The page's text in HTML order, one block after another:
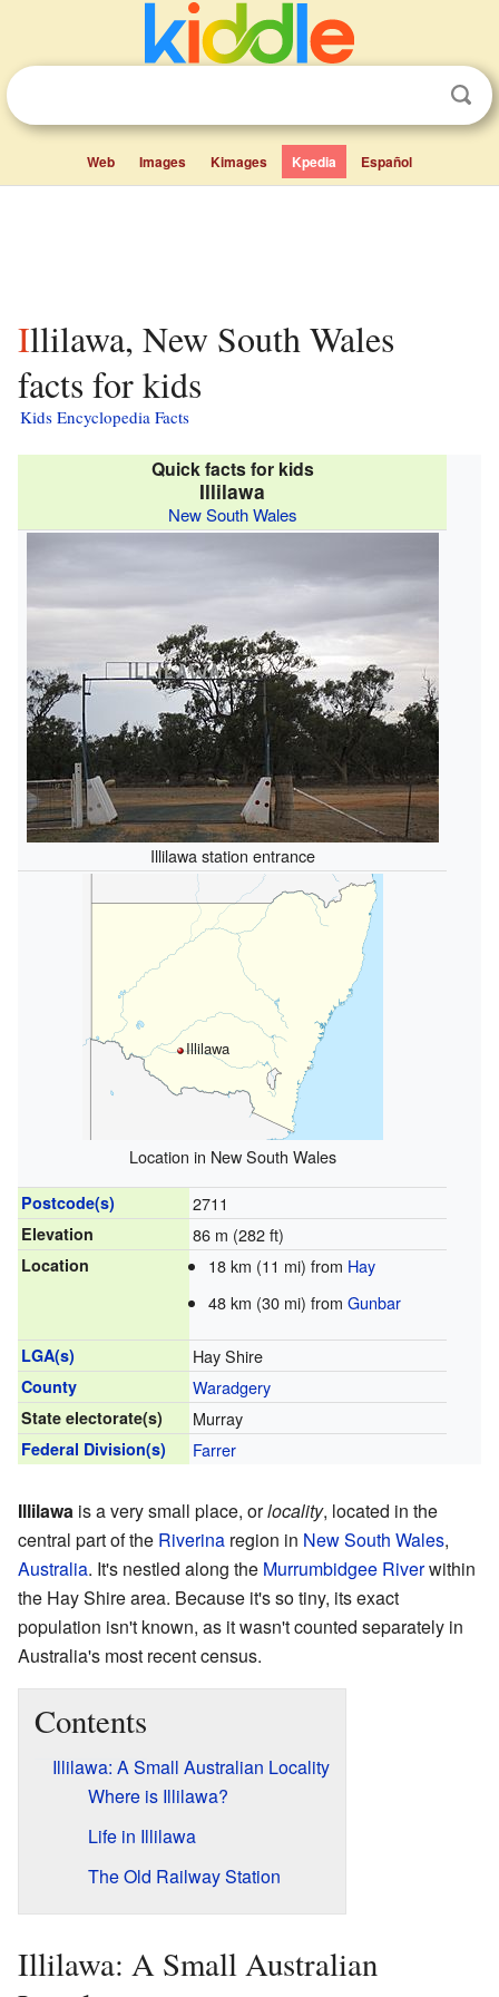
Web Images Kimages Kpedia Español
Illilawa, New South Wales
facts for kids
Kids Encyclopedia Facts
Quick facts for kids
Illilawa
New South Wales
Illilawa station entrance
Illilawa
Location in New South Wales
Postcode(s) 2711
Elevation 86 m (282 ft)
Location 18 km (11 mi) from Hay
48 km (30 mi) fromGunbar
LGA(s) Hay Shire
County Waradgery
State electorate(s) Murray
Federal Division(s) Farrer
Illilawa is a very small place, orlocality, located in the
central part of the Riverina region in New South Wales,
Australia. It's nestled along the Murrumbidgee Riverwithin
the Hay Shire area. Because it's so tiny, its exact
population isn't known, as it wasn't counted separately in
Australia's most recent census.
Contents
Illilawa: A Small Australian Locality
Where is Illilawa?
Life in Illilawa
The Old Railway Station
Illilawa: A Small Australian